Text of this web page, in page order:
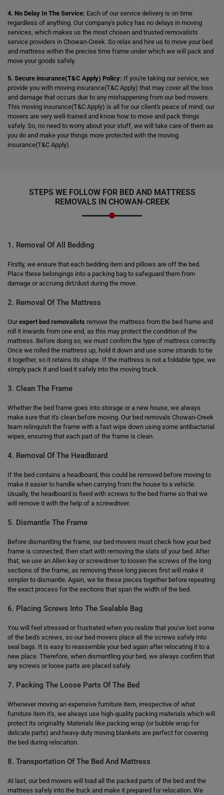
4. No Delay In The Service: Each of our service delivery is on time
regardless of anything. Our company's policy has no delays in moving
services, which makes us the most chosen and trusted removalists
service providers in Chowan-Creek. So relax and hire us to move your bed
and mattress within the precise time frame under which we will pack and
move your goods safely.
5. Secure insurance(T&C Apply) Policy: If you're taking our service, we
provide you with moving insurance(T&C Apply) that may cover all the loss
and damage that occurs due to any mishappening from our bed movers.
This moving insurance(T&C Apply) is all for our client's peace of mind; our
movers are very well-trained and know how to move and pack things
safely. So, no need to worry about your stuff, we will take care of them as
you do and make your things more protected with the moving
insurance(T&C Apply).
STEPS WE FOLLOW FOR BED AND MATTRESS
REMOVALS IN CHOWAN-CREEK
1. Removal Of All Bedding
Firstly, we ensure that each bedding item and pillows are off the bed.
Place these belongings into a packing bag to safeguard them from
damage or accruing dirt/dust during the move.
2. Removal Of The Mattress
Ourexpert bed removalists remove the mattress from the bed frame and
roll it inwards from one end, as this may protect the condition of the
mattress. Before doing so, we must confirm the type of mattress correctly.
Once we rolled the mattress up, hold it down and use some strands to tie
it together, so it retains its shape. If the mattress is not a foldable type, we
simply pack it and load it safely into the moving truck.
3. Clean The Frame
Whether the bed frame goes into storage or a new house, we always
make sure that it's clean before moving. Our bed removals Chowan-Creek
team relinquish the frame with a fast wipe down using some antibacterial
wipes, ensuring that each part of the frame is clean.
4. Removal Of The Headboard
If the bed contains a headboard, this could be removed before moving to
make it easier to handle when carrying from the house to a vehicle.
Usually, the headboard is fixed with screws to the bed frame so that we
will remove it with the help of a screwdriver.
5. Dismantle The Frame
Before dismantling the frame, our bed movers must check how your bed
frame is connected, then start with removing the slats of your bed. After
that, we use an Allen key or screwdriver to loosen the screws of the long
sections of the frame, as removing these long pieces first will make it
simpler to dismantle. Again, we tie these pieces together before repeating
the exact process for the sections that span the width of the bed.
6. Placing Screws Into The Sealable Bag
You will feel stressed or frustrated when you realize that you've lost some
of the bed's screws, so our bed movers place all the screws safely into
seal bags. It is easy to reassemble your bed again after relocating it to a
new place. Therefore, when dismantling your bed, we always confirm that
any screws or loose parts are placed safely.
7. Packing The Loose Parts Of The Bed
Whenever moving an expensive furniture item, irrespective of what
furniture item it's, we always use high-quality packing materials which will
protect its originality. Materials like packing wrap (or bubble wrap for
delicate parts) and heavy-duty moving blankets are perfect for covering
the bed during relocation.
8. Transportation Of The Bed And Mattress
At last, our bed movers will load all the packed parts of the bed and the
mattress safely into the truck and make it prepared for relocation. We